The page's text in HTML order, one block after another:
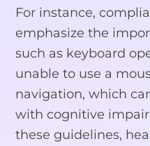
For instance,
emphasize the
such as keyboard
unable to use a
navigation, which
with cognitive
these guidelines,